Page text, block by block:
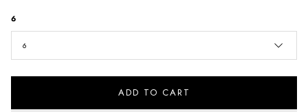
6
6
ADD TO CART